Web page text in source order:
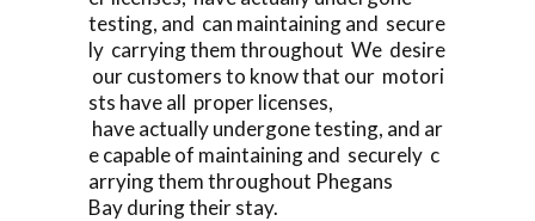
testing, and can maintaining and secure
ly carrying them throughout We desire
our customers to know that our motori
sts have all proper licenses,
have actually undergone testing, and ar
e capable of maintaining and securely c
arrying them throughout Phegans
Bay during their stay.